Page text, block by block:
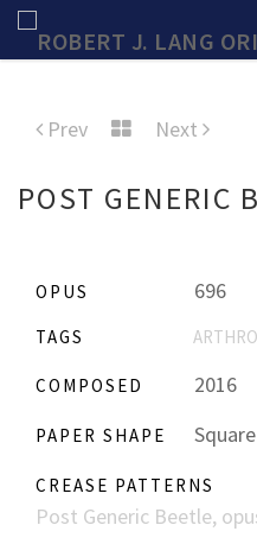
Prev Next
POST GENERIC
OPUS 696
TAGS
COMPOSED 2016
PAPER SHAPE Square
CREASE PATTERNS
Post Generic Beetle,